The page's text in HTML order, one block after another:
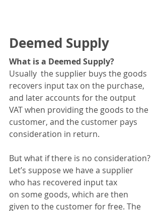
Deemed Supply
What is a Deemed Supply?
Usually  the supplier buys the goods
recovers input tax on the purchase,
and later accounts for the output
VAT when providing the goods to the
customer, and the customer pays
consideration in return.
But what if there is no consideration?
Let’s suppose we have a supplier
who has recovered input tax
on some goods, which are then
given to the customer for free. The